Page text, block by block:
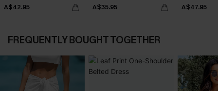
A$42.95 A$35.95 A$47.95
FREQUENTLY BOUGHT TOGETHER